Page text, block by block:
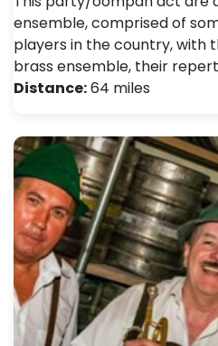
ensemble, comprised of
players in the country, with
brass ensemble, their
Distance:64 miles